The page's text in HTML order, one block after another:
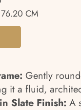
CM
Gently
it a fluid,
Slate Finish: A